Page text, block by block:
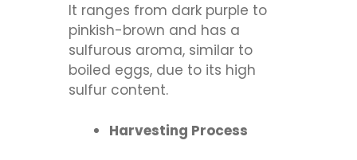
It ranges from dark purple to
pinkish-brown and has a
sulfurous aroma, similar to
boiled eggs, due to its high
sulfur content.
Harvesting Process